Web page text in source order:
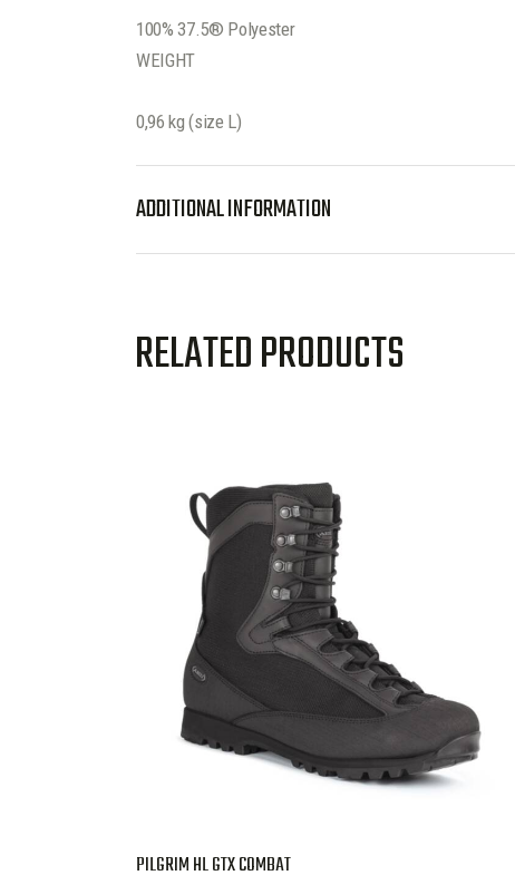
100% 37.5® Polyester
WEIGHT
0,96 kg (size L)
ADDITIONAL INFORMATION
RELATED PRODUCTS
PILGRIM HL GTX COMBAT